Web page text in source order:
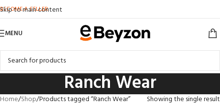
Skip to main content
BECOME A SELLER
MENU
Ranch Wear
Home Shop Products tagged “Ranch Wear”
Showing the single result